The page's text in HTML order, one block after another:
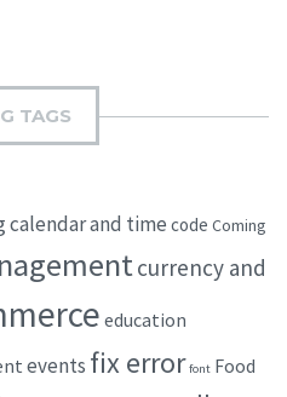
TAGS
calendar and time code Coming
currency and
education
events fix error font Food